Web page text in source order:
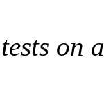
on